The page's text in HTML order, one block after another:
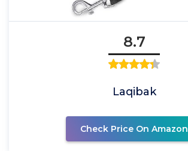
8.7
Laqibak
Check Price On Amazon